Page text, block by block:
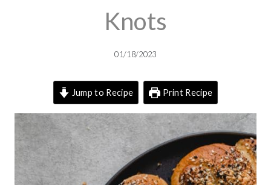
Knots
01/18/2023
Jump to Recipe Print Recipe